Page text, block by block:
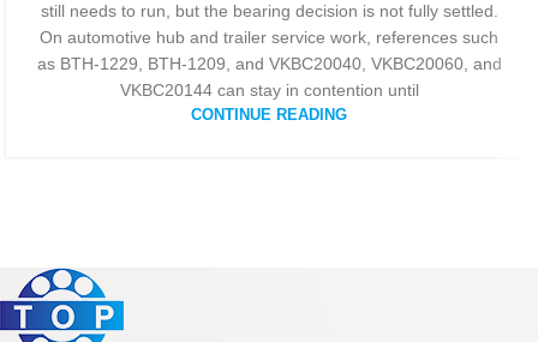
still needs to run, but the bearing decision is not fully settled.
On automotive hub and trailer service work, references such
as BTH-1229, BTH-1209, and VKBC20040, VKBC20060, and
VKBC20144 can stay in contention until
CONTINUE READING